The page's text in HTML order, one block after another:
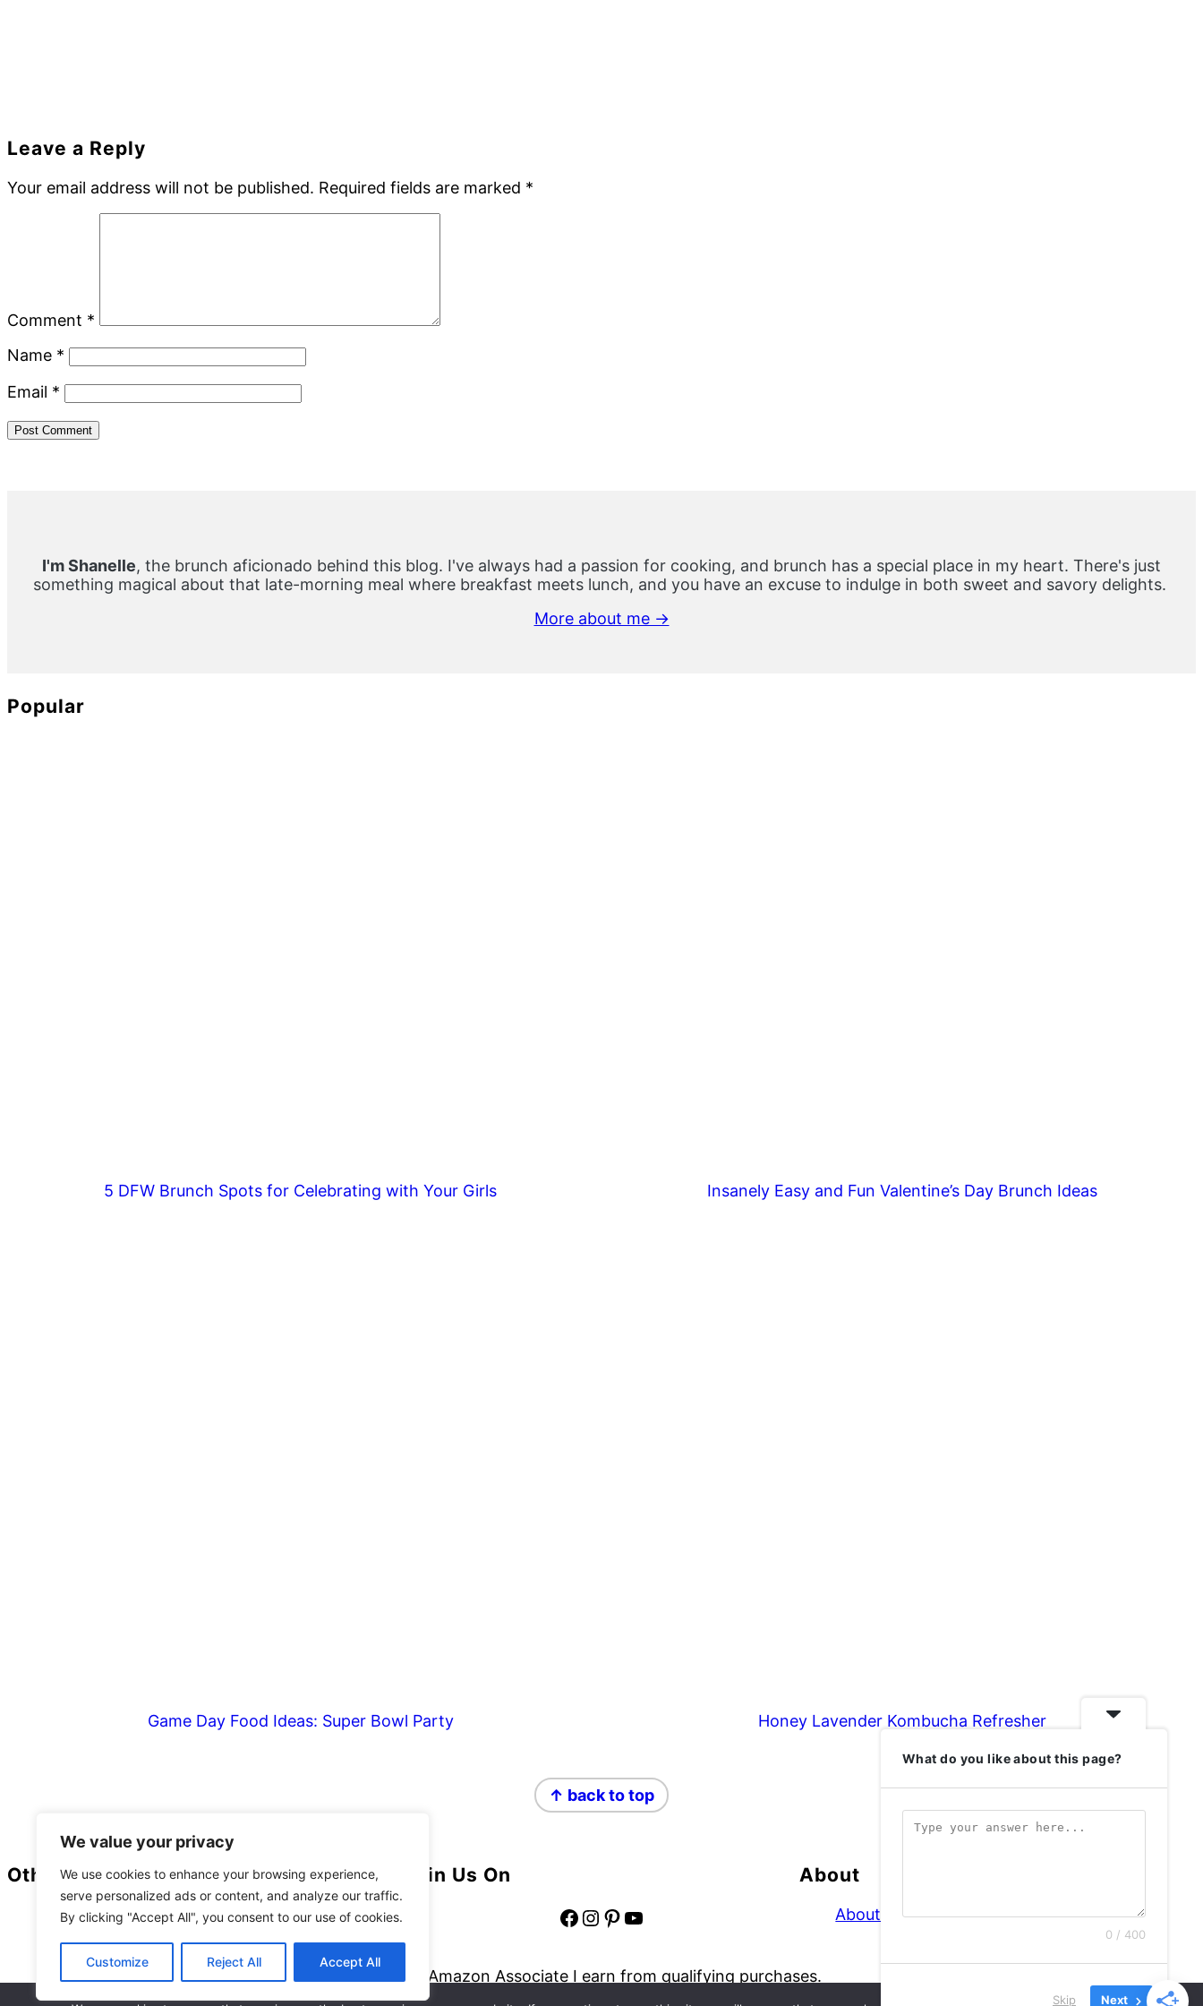
We value your privacy
We use cookies to enhance your browsing experience,
serve personalized ads or content, and analyze our traffic.
By clicking "Accept All", you consent to our use of cookies.
Customize Reject All Accept All
Reader
Interactions
Leave a Reply
Your email address will not be published. Required fields are marked *
Comment *
Name *
Email *
I'm Shanelle, the brunch aficionado behind this blog. I've always had a passion for cooking, and brunch has a special place in my heart. There's just
something magical about that late-morning meal where breakfast meets lunch, and you have an excuse to indulge in both sweet and savory delights.
More about me →
Popular
5 DFW Brunch Spots for Celebrating with Your Girls Insanely Easy and Fun Valentine’s Day Brunch Ideas
Game Day Food Ideas: Super Bowl Party Honey Lavender Kombucha Refresher
↑ back to top
Other
Privacy Policy
Join Us On
Facebook Instagram Pinterest YouTube
About
About
As an Amazon Associate I earn from qualifying purchases.
What do you like about this page?
0 / 400
Skip Next